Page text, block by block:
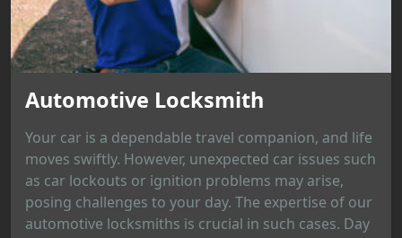
Automotive Locksmith
Your car is a dependable travel companion, and life
moves swiftly. However, unexpected car issues such
as car lockouts or ignition problems may arise,
posing challenges to your day. The expertise of our
automotive locksmiths is crucial in such cases. Day